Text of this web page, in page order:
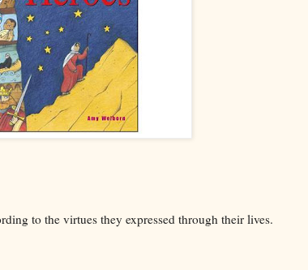
to the virtues they expressed through their lives.